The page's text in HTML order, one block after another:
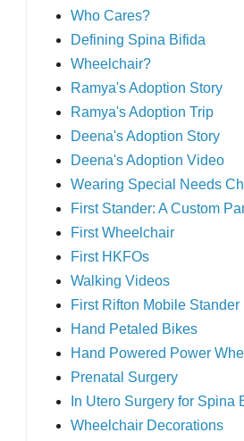
Who Cares?
Defining Spina Bifida
Wheelchair?
Ramya's Adoption Story
Ramya's Adoption Trip
Deena's Adoption Story
Deena's Adoption Video
Wearing Special Needs
First Stander: A Custom
First Wheelchair
First HKFOs
Walking Videos
First Rifton Mobile Stander
Hand Petaled Bikes
Hand Powered Power
Prenatal Surgery
In Utero Surgery for Spina
Wheelchair Decorations